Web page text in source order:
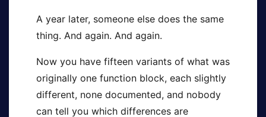
A year later, someone else does the same
thing. And again. And again.
Now you have fifteen variants of what was
originally one function block, each slightly
different, none documented, and nobody
can tell you which differences are